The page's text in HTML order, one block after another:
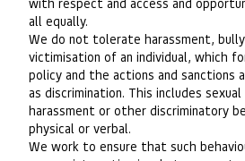
all equally.
We do not tolerate harassment,
victimisation of an individual, which
policy and the actions and sanctions
as discrimination. This includes
harassment or other discriminatory
physical or verbal.
We work to ensure that such